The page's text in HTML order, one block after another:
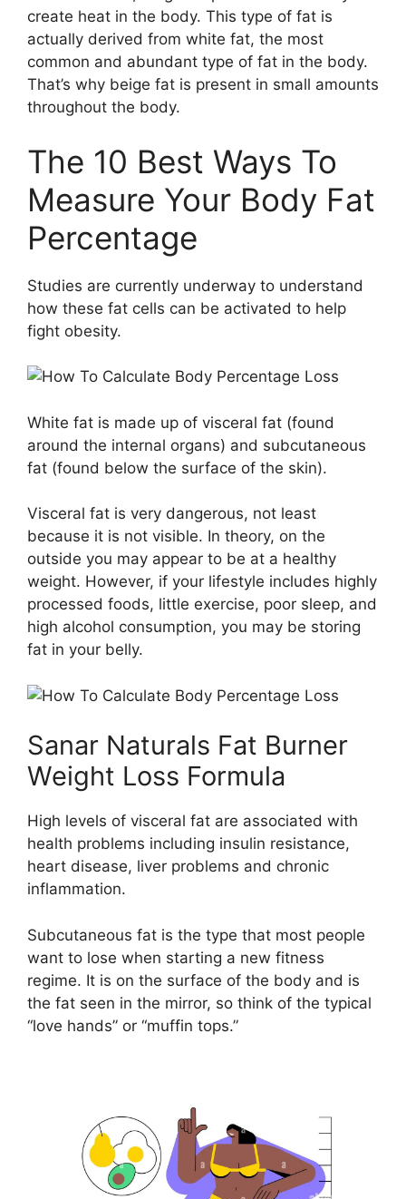
create heat in the body. This type of fat is
actually derived from white fat, the most
common and abundant type of fat in the body.
That’s why beige fat is present in small amounts
throughout the body.
The 10 Best Ways To
Measure Your Body Fat
Percentage
Studies are currently underway to understand
how these fat cells can be activated to help
fight obesity.
White fat is made up of visceral fat (found
around the internal organs) and subcutaneous
fat (found below the surface of the skin).
Visceral fat is very dangerous, not least
because it is not visible. In theory, on the
outside you may appear to be at a healthy
weight. However, if your lifestyle includes highly
processed foods, little exercise, poor sleep, and
high alcohol consumption, you may be storing
fat in your belly.
Sanar Naturals Fat Burner
Weight Loss Formula
High levels of visceral fat are associated with
health problems including insulin resistance,
heart disease, liver problems and chronic
inflammation.
Subcutaneous fat is the type that most people
want to lose when starting a new fitness
regime. It is on the surface of the body and is
the fat seen in the mirror, so think of the typical
“love hands” or “muffin tops.”